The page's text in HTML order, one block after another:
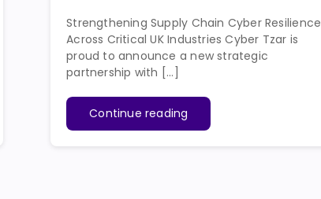
Strengthening Supply Chain Cyber Resilience
Across Critical UK Industries Cyber Tzar is
proud to announce a new strategic
partnership with [...]
Continue reading